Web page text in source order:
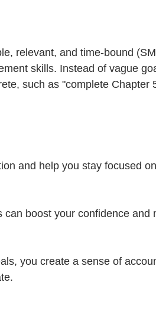
relevant, and time-bound
skills. Instead of vague
such as "complete Chapter
and help you stay focused
can boost your confidence and
you create a sense of